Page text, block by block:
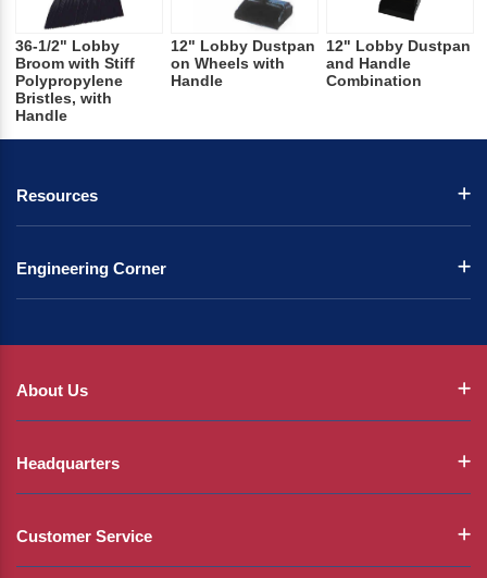
36-1/2" Lobby
Broom with Stiff
Polypropylene
Bristles, with
Handle
12" Lobby Dustpan
on Wheels with
Handle
12" Lobby Dustpan
and Handle
Combination
Resources
Engineering Corner
About Us
Headquarters
Customer Service